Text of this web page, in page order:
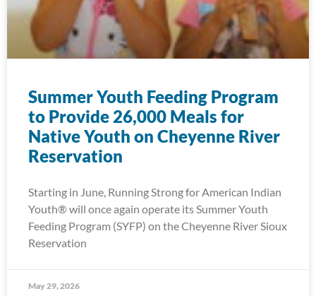
Summer Youth Feeding Program
to Provide 26,000 Meals for
Native Youth on Cheyenne River
Reservation
Starting in June, Running Strong for American Indian
Youth® will once again operate its Summer Youth
Feeding Program (SYFP) on the Cheyenne River Sioux
Reservation
May 29, 2026